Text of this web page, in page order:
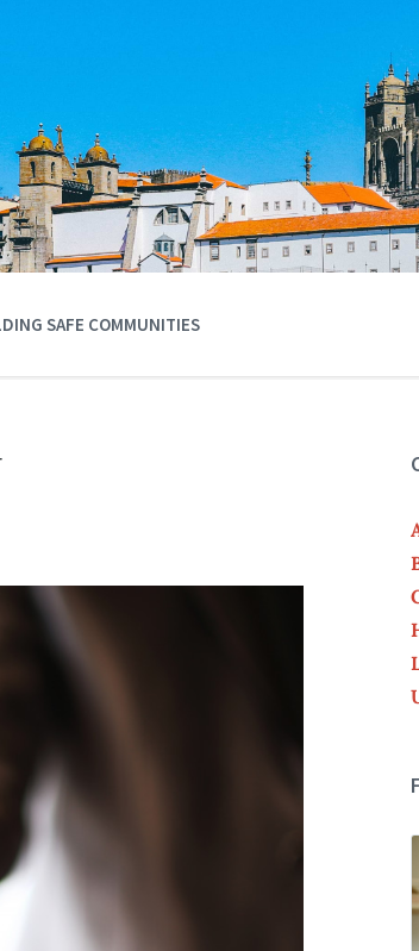
SAFE COMMUNITIES